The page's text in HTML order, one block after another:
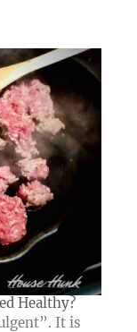
Healthy?​
It is